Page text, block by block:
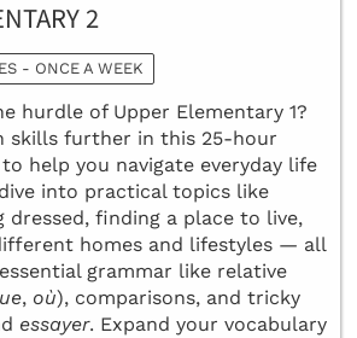
2
- ONCE A WEEK
hurdle of Upper Elementary 1?
skills further in this 25-hour
help you navigate everyday life
dive into practical topics like
dressed, finding a place to live,
homes and lifestyles — all
grammar like relative
, où), comparisons, and tricky
essayer. Expand your vocabulary